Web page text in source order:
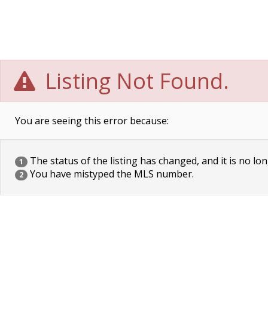
Listing Not Found.
You are seeing this error because:
1 The status of the listing has changed, and it is no
2 You have mistyped the MLS number.